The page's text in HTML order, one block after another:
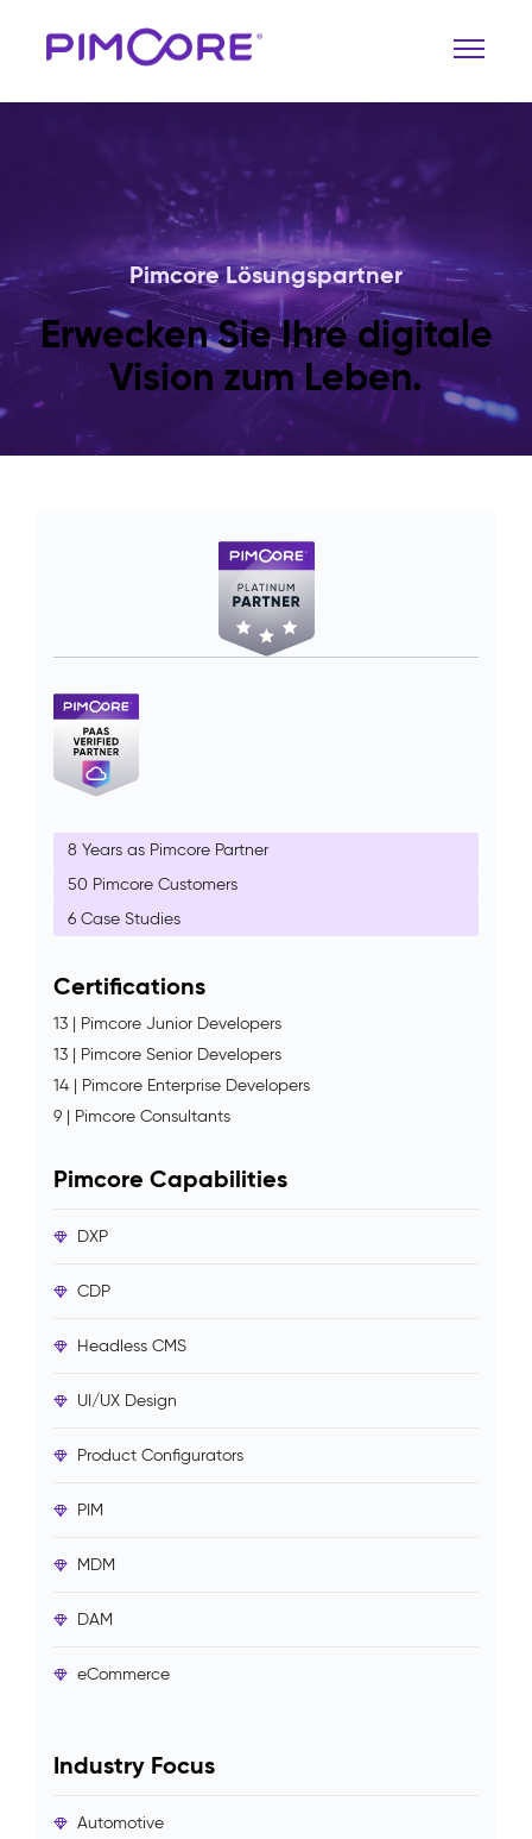
Pimcore Lösungspartner
Erwecken Sie Ihre digitale
Vision zum Leben.
8 Years as Pimcore Partner
50 Pimcore Customers
6 Case Studies
Certifications
13 | Pimcore Junior Developers
13 | Pimcore Senior Developers
14 | Pimcore Enterprise Developers
9 | Pimcore Consultants
Pimcore Capabilities
DXP
CDP
Headless CMS
UI/UX Design
Product Configurators
PIM
MDM
DAM
eCommerce
Industry Focus
Automotive